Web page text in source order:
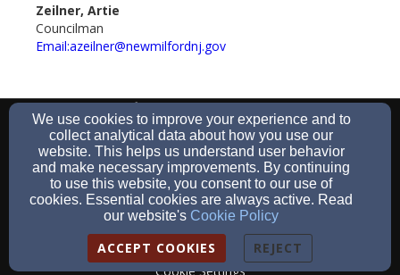
Zeilner, Artie
Councilman
Email:azeilner@newmilfordnj.gov
201-967-5044
930 River Road, New Milford, NJ 07646
Admin Login
© 2026 The Borough of New Milford
Cookie Settings
We use cookies to improve your experience and to
collect analytical data about how you use our
website. This helps us understand user behavior
and make necessary improvements. By continuing
to use this website, you consent to our use of
cookies. Essential cookies are always active. Read
our website's Cookie Policy
ACCEPT COOKIES REJECT